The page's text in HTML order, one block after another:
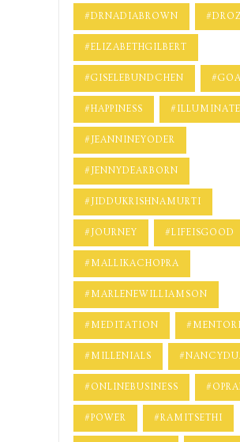
#DRNADIABROWN
#ELIZABETHGILBERT
#GISELEBUNDCHEN
#HAPPINESS #ILLUMINATE
#JEANNINEYODER
#JENNYDEARBORN
#JIDDUKRISHNAMURTI
#JOURNEY #LIFEISGOOD
#MALLIKACHOPRA
#MARLENEWILLIAMSON
#MEDITATION
#MILLENIALS
#ONLINEBUSINESS
#POWER #RAMITSETHI